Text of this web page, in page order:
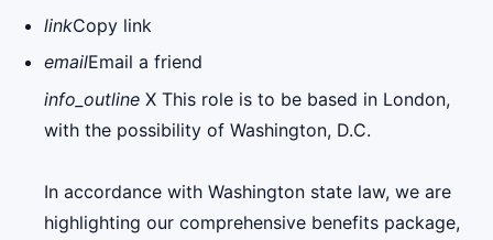
linkCopy link
emailEmail a friend
info_outline X This role is to be based in London,
with the possibility of Washington, D.C.
In accordance with Washington state law, we are
highlighting our comprehensive benefits package,